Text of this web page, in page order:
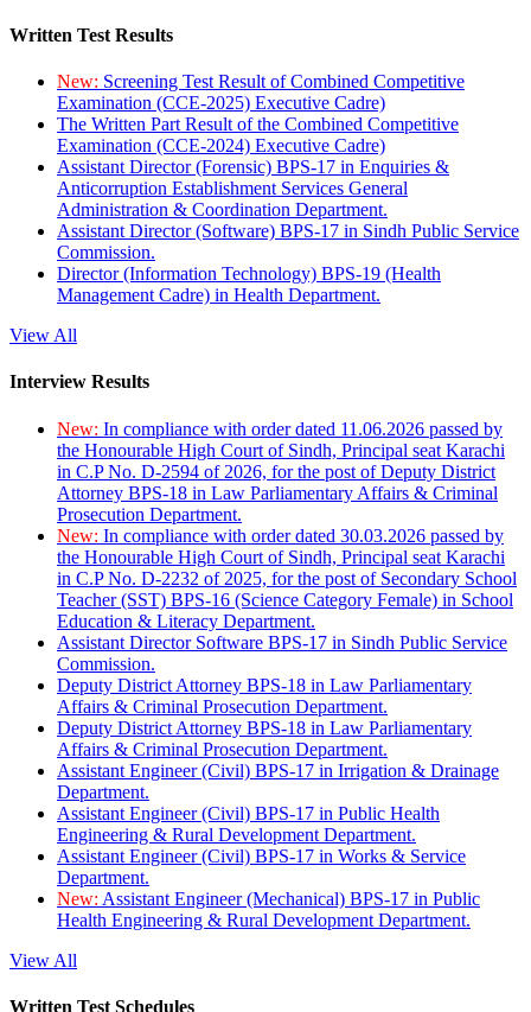
Written Test Results
New: Screening Test Result of Combined Competitive
Examination (CCE-2025) Executive Cadre)
The Written Part Result of the Combined Competitive
Examination (CCE-2024) Executive Cadre)
Assistant Director (Forensic) BPS-17 in Enquiries &
Anticorruption Establishment Services General
Administration & Coordination Department.
Assistant Director (Software) BPS-17 in Sindh Public Service
Commission.
Director (Information Technology) BPS-19 (Health
Management Cadre) in Health Department.
View All
Interview Results
New: In compliance with order dated 11.06.2026 passed by
the Honourable High Court of Sindh, Principal seat Karachi
in C.P No. D-2594 of 2026, for the post of Deputy District
Attorney BPS-18 in Law Parliamentary Affairs & Criminal
Prosecution Department.
New: In compliance with order dated 30.03.2026 passed by
the Honourable High Court of Sindh, Principal seat Karachi
in C.P No. D-2232 of 2025, for the post of Secondary School
Teacher (SST) BPS-16 (Science Category Female) in School
Education & Literacy Department.
Assistant Director Software BPS-17 in Sindh Public Service
Commission.
Deputy District Attorney BPS-18 in Law Parliamentary
Affairs & Criminal Prosecution Department.
Deputy District Attorney BPS-18 in Law Parliamentary
Affairs & Criminal Prosecution Department.
Assistant Engineer (Civil) BPS-17 in Irrigation & Drainage
Department.
Assistant Engineer (Civil) BPS-17 in Public Health
Engineering & Rural Development Department.
Assistant Engineer (Civil) BPS-17 in Works & Service
Department.
New: Assistant Engineer (Mechanical) BPS-17 in Public
Health Engineering & Rural Development Department.
View All
Written Test Schedules